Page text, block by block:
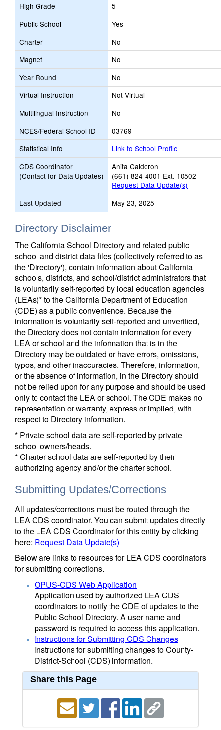
High Grade
5
Public School
Yes
Charter
No
Magnet
No
Year Round
No
Virtual Instruction
Not Virtual
Multilingual Instruction
No
NCES/Federal School ID
03769
Statistical Info
Link to School Profile
CDS Coordinator
(Contact for Data Updates)
Anita Calderon
(661) 824-4001 Ext. 10502
Request Data Update(s)
Last Updated
May 23, 2025
Directory Disclaimer
The California School Directory and related public
school and district data files (collectively referred to as
the 'Directory'), contain information about California
schools, districts, and school/district administrators that
is voluntarily self-reported by local education agencies
(LEAs)* to the California Department of Education
(CDE) as a public convenience. Because the
information is voluntarily self-reported and unverified,
the Directory does not contain information for every
LEA or school and the information that is in the
Directory may be outdated or have errors, omissions,
typos, and other inaccuracies. Therefore, information,
or the absence of information, in the Directory should
not be relied upon for any purpose and should be used
only to contact the LEA or school. The CDE makes no
representation or warranty, express or implied, with
respect to Directory information.
* Private school data are self-reported by private
school owners/heads.
* Charter school data are self-reported by their
authorizing agency and/or the charter school.
Submitting Updates/Corrections
All updates/corrections must be routed through the
LEA CDS coordinator. You can submit updates directly
to the LEA CDS Coordinator for this entity by clicking
here: Request Data Update(s)
Below are links to resources for LEA CDS coordinators
for submitting corrections.
OPUS-CDS Web Application
Application used by authorized LEA CDS
coordinators to notify the CDE of updates to the
Public School Directory. A user name and
password is required to access this application.
Instructions for Submitting CDS Changes
Instructions for submitting changes to County-
District-School (CDS) information.
Share this Page